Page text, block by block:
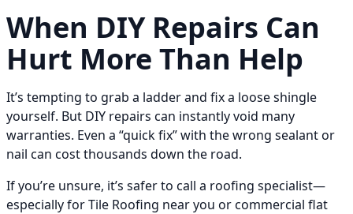
When DIY Repairs Can
Hurt More Than Help
It’s tempting to grab a ladder and fix a loose shingle
yourself. But DIY repairs can instantly void many
warranties. Even a “quick fix” with the wrong sealant or
nail can cost thousands down the road.
If you’re unsure, it’s safer to call a roofing specialist—
especially for Tile Roofing near you or commercial flat